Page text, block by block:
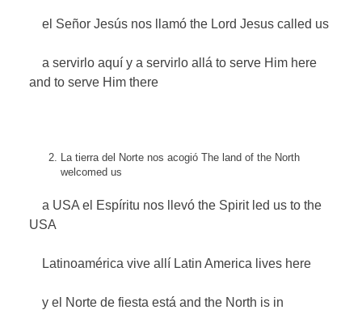
el Señor Jesús nos llamó the Lord Jesus called us
a servirlo aquí y a servirlo allá to serve Him here
and to serve Him there
La tierra del Norte nos acogió The land of the North
welcomed us
a USA el Espíritu nos llevó the Spirit led us to the
USA
Latinoamérica vive allí Latin America lives here
y el Norte de fiesta está and the North is in